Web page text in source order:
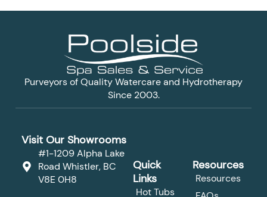
Purveyors of Quality Watercare and Hydrotherapy
Since 2003.
Visit Our Showrooms
#1-1209 Alpha Lake
Road Whistler, BC
V8E 0H8
Quick
Links
Hot Tubs
Resources
Resources